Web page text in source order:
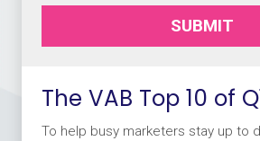
The VAB Top 10 of
To help busy marketers stay up to
SUBMIT